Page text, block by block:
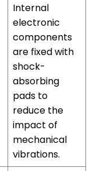
Internal
electronic
components
are fixed with
shock-
absorbing
pads to
reduce the
impact of
mechanical
vibrations.